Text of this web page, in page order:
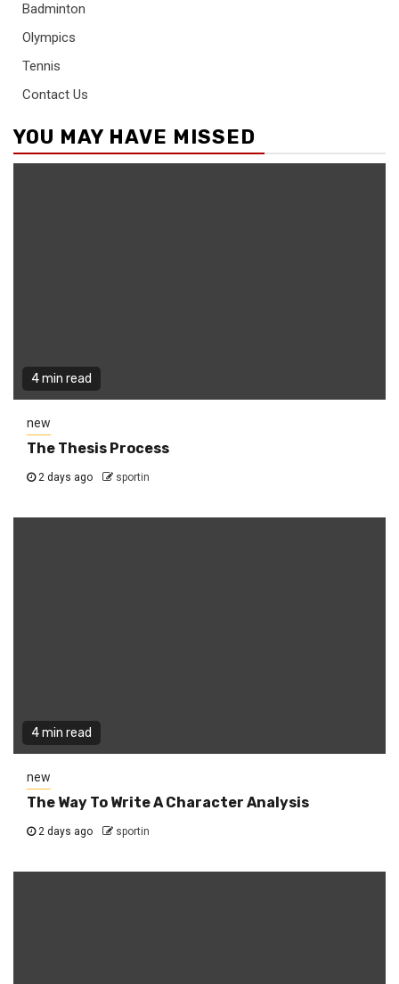
Badminton
Olympics
Tennis
Contact Us
YOU MAY HAVE MISSED
4 min read
new
The Thesis Process
2 days ago sportin
4 min read
new
The Way To Write A Character Analysis
2 days ago sportin